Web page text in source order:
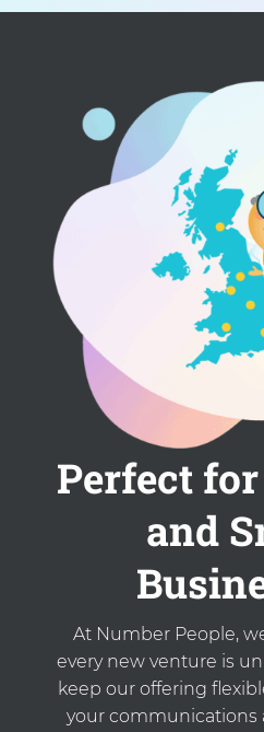
Perfect
and
At Number People,
every new venture is
keep our offering
your communications